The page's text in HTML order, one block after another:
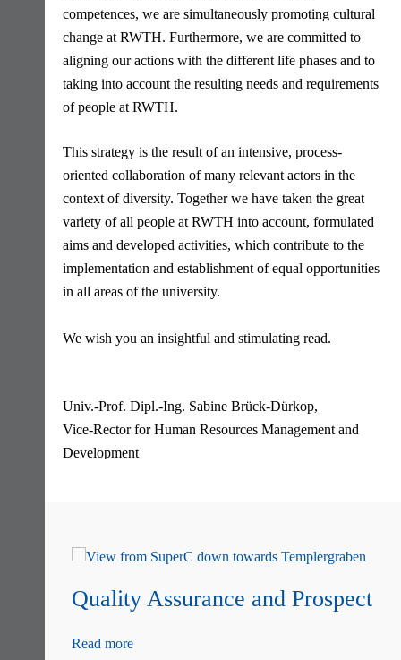
competences, we are simultaneously promoting cultural
change at RWTH. Furthermore, we are committed to
aligning our actions with the different life phases and to
taking into account the resulting needs and requirements
of people at RWTH.
This strategy is the result of an intensive, process-
oriented collaboration of many relevant actors in the
context of diversity. Together we have taken the great
variety of all people at RWTH into account, formulated
aims and developed activities, which contribute to the
implementation and establishment of equal opportunities
in all areas of the university.
We wish you an insightful and stimulating read.
Univ.-Prof. Dipl.-Ing. Sabine Brück-Dürkop,
Vice-Rector for Human Resources Management and
Development
Skip
Quality Assurance and Prospect
Read more